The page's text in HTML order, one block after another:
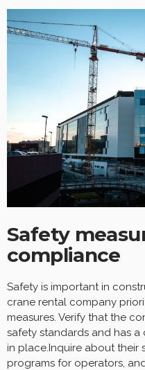
Safety
compliance
Safety is important in
crane rental company
measures. Verify that the
safety standards and has
in place.Inquire about their
programs for operators,